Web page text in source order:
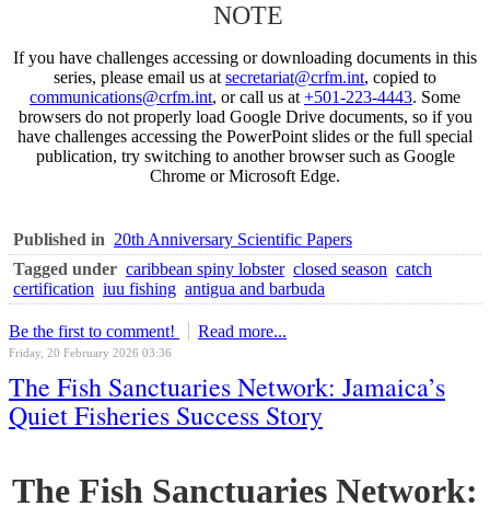
NOTE
If you have challenges accessing or downloading documents in this
series, please email us at secretariat@crfm.int, copied to
communications@crfm.int, or call us at +501-223-4443. Some
browsers do not properly load Google Drive documents, so if you
have challenges accessing the PowerPoint slides or the full special
publication, try switching to another browser such as Google
Chrome or Microsoft Edge.
Published in 20th Anniversary Scientific Papers
Tagged under caribbean spiny lobster closed season catch
certification iuu fishing antigua and barbuda
Be the first to comment! Read more...
Friday, 20 February 2026 03:36
The Fish Sanctuaries Network: Jamaica’s
Quiet Fisheries Success Story
The Fish Sanctuaries Network: